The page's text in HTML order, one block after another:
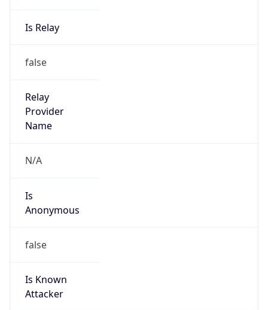
Is Relay
false
Relay
Provider
Name
N/A
Is
Anonymous
false
Is Known
Attacker